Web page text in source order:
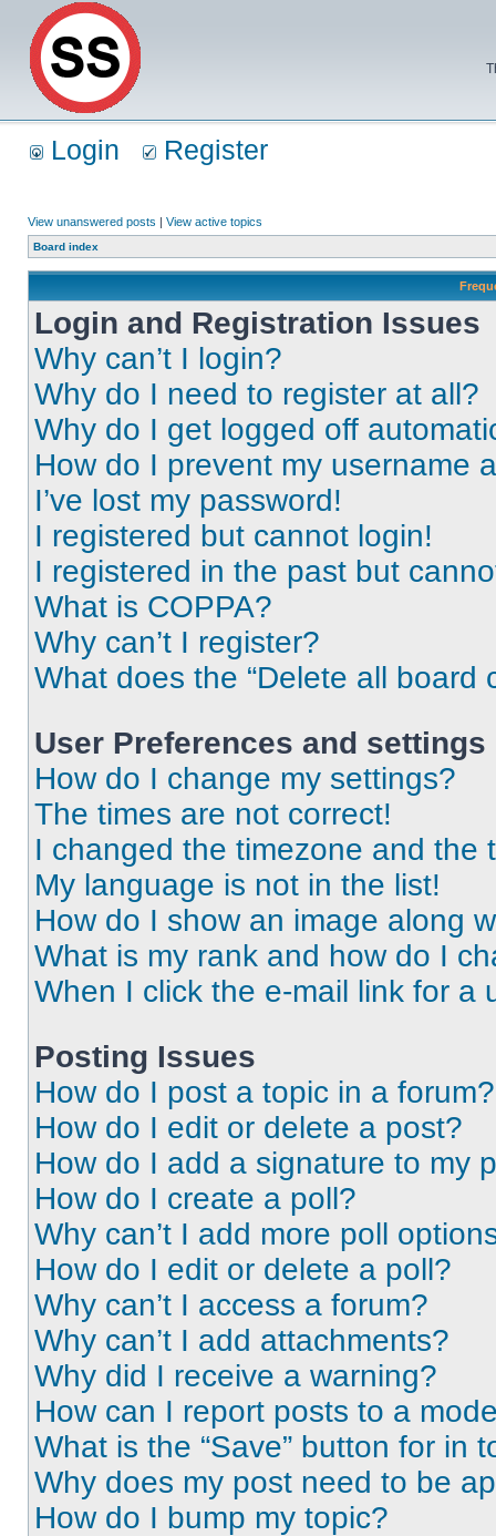
Login Register
View unanswered posts | View active topics
Board index
Login and Registration Issues
Why can’t I login?
Why do I need to register at all?
Why do I get logged off
How do I prevent my username
I’ve lost my password!
I registered but cannot login!
I registered in the past but
What is COPPA?
Why can’t I register?
What does the “Delete all board
User Preferences and settings
How do I change my settings?
The times are not correct!
I changed the timezone and the
My language is not in the list!
How do I show an image along
What is my rank and how do I
When I click the e-mail link for a
Posting Issues
How do I post a topic in a forum?
How do I edit or delete a post?
How do I add a signature to my
How do I create a poll?
Why can’t I add more poll
How do I edit or delete a poll?
Why can’t I access a forum?
Why can’t I add attachments?
Why did I receive a warning?
How can I report posts to a
What is the “Save” button for in
Why does my post need to be
How do I bump my topic?